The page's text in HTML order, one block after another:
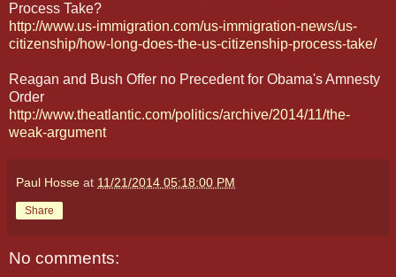
Process Take?
http://www.us-immigration.com/us-immigration-news/us-
citizenship/how-long-does-the-us-citizenship-process-take/
Reagan and Bush Offer no Precedent for Obama's Amnesty
Order
http://www.theatlantic.com/politics/archive/2014/11/the-
weak-argument
Paul Hosse at 11/21/2014 05:18:00 PM
Share
No comments: